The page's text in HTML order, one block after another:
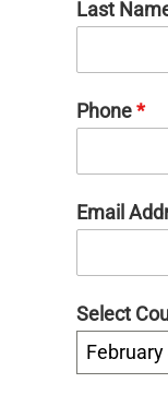
Last
Phone*
Email
Select